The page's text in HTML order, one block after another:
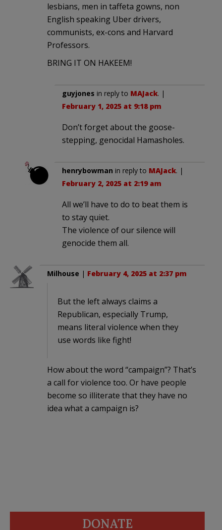
lesbians, men in taffeta gowns, non
English speaking Uber drivers,
communists, ex-cons and Harvard
Professors.
BRING IT ON HAKEEM!
guyjones in reply to MAJack. |
February 1, 2025 at 9:18 pm
Don’t forget about the goose-
stepping, genocidal Hamasholes.
henrybowman in reply to MAJack. |
February 2, 2025 at 2:19 am
All we’ll have to do to beat them is
to stay quiet.
The violence of our silence will
genocide them all.
Milhouse | February 4, 2025 at 2:37 pm
But the left always claims a
Republican, especially Trump,
means literal violence when they
use words like fight!
How about the word “campaign”? That’s
a call for violence too. Or have people
become so illiterate that they have no
idea what a campaign is?
DONATE